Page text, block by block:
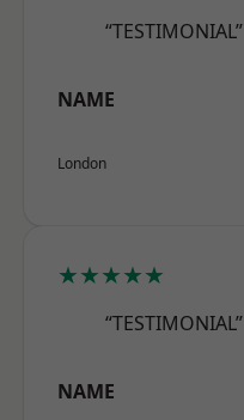
“TESTIMONIAL”
NAME
London
★★★★★
“TESTIMONIAL”
NAME